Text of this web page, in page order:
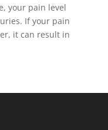
your pain level
If your pain
it can result in